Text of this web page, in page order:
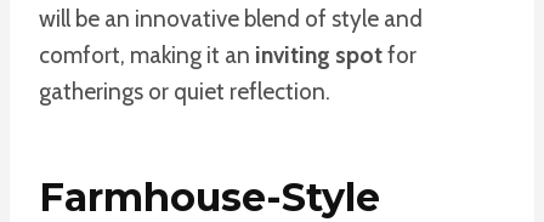
will be an innovative blend of style and
comfort, making it an inviting spotfor
gatherings or quiet reflection.
Farmhouse-Style